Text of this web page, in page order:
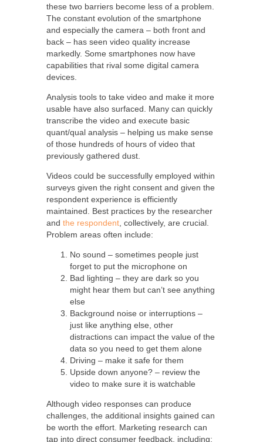
these two barriers become less of a problem.
The constant evolution of the smartphone
and especially the camera – both front and
back – has seen video quality increase
markedly. Some smartphones now have
capabilities that rival some digital camera
devices.
Analysis tools to take video and make it more
usable have also surfaced. Many can quickly
transcribe the video and execute basic
quant/qual analysis – helping us make sense
of those hundreds of hours of video that
previously gathered dust.
Videos could be successfully employed within
surveys given the right consent and given the
respondent experience is efficiently
maintained. Best practices by the researcher
and the respondent , collectively, are crucial.
Problem areas often include:
No sound – sometimes people just
forget to put the microphone on
Bad lighting – they are dark so you
might hear them but can’t see anything
else
Background noise or interruptions –
just like anything else, other
distractions can impact the value of the
data so you need to get them alone
Driving – make it safe for them
Upside down anyone? – review the
video to make sure it is watchable
Although video responses can produce
challenges, the additional insights gained can
be worth the effort. Marketing research can
tap into direct consumer feedback, including: